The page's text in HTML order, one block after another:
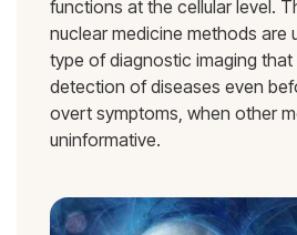
functions at the cellular level.
nuclear medicine methods are
type of diagnostic imaging
detection of diseases even
overt symptoms, when other
uninformative.